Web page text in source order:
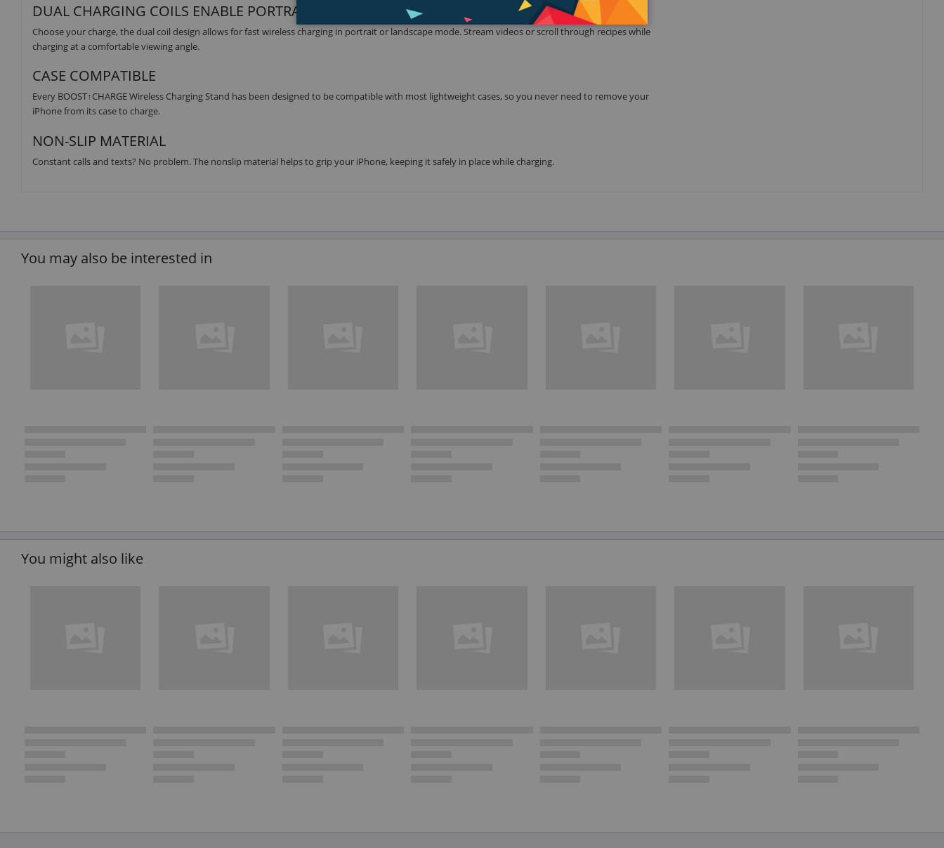
DUAL CHARGING COILS ENABLE PORTRAIT OR LANDSCAPE MODE
Choose your charge, the dual coil design allows for fast wireless charging in portrait or landscape mode. Stream videos or scroll through recipes while
charging at a comfortable viewing angle.
CASE COMPATIBLE
Every BOOST↑CHARGE Wireless Charging Stand has been designed to be compatible with most lightweight cases, so you never need to remove your
iPhone from its case to charge.
NON-SLIP MATERIAL
Constant calls and texts? No problem. The nonslip material helps to grip your iPhone, keeping it safely in place while charging.
You may also be interested in
You might also like